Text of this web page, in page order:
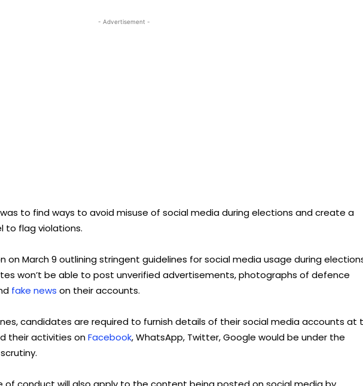
- Advertisement -
to find ways to avoid misuse of social media during elections and create a
to flag violations.
on March 9 outlining stringent guidelines for social media usage during
won’t be able to post unverified advertisements, photographs of defence
fake news on their accounts.
candidates are required to furnish details of their social media accounts at
their activities onFacebook, WhatsApp, Twitter, Google would be under the